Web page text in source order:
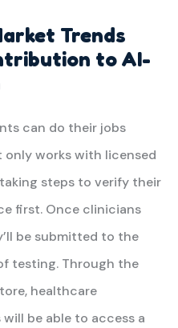
Trends
to AI-
can do their jobs
only works with licensed
steps to verify their
first. Once clinicians
be submitted to the
testing. Through the
healthcare
be able to access a